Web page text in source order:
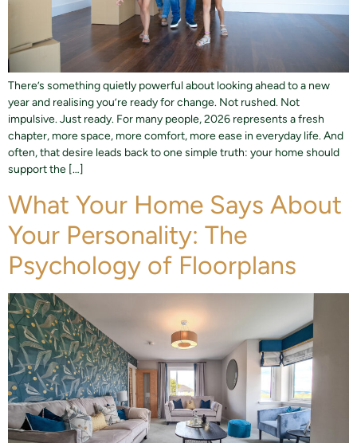
There’s something quietly powerful about looking ahead to a new
year and realising you’re ready for change. Not rushed. Not
impulsive. Just ready. For many people, 2026 represents a fresh
chapter, more space, more comfort, more ease in everyday life. And
often, that desire leads back to one simple truth: your home should
support the […]
What Your Home Says About
Your Personality: The
Psychology of Floorplans